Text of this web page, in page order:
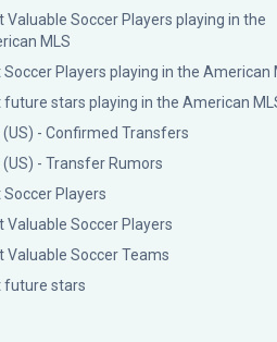
Valuable Soccer Players playing in the
MLS
Soccer Players playing in the American
future stars playing in the American
(US) - Confirmed Transfers
(US) - Transfer Rumors
Soccer Players
Valuable Soccer Players
Valuable Soccer Teams
future stars